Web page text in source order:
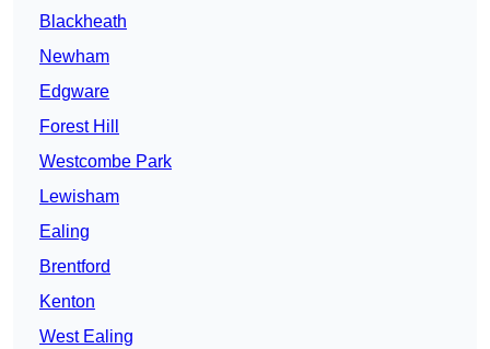
Blackheath
Newham
Edgware
Forest Hill
Westcombe Park
Lewisham
Ealing
Brentford
Kenton
West Ealing